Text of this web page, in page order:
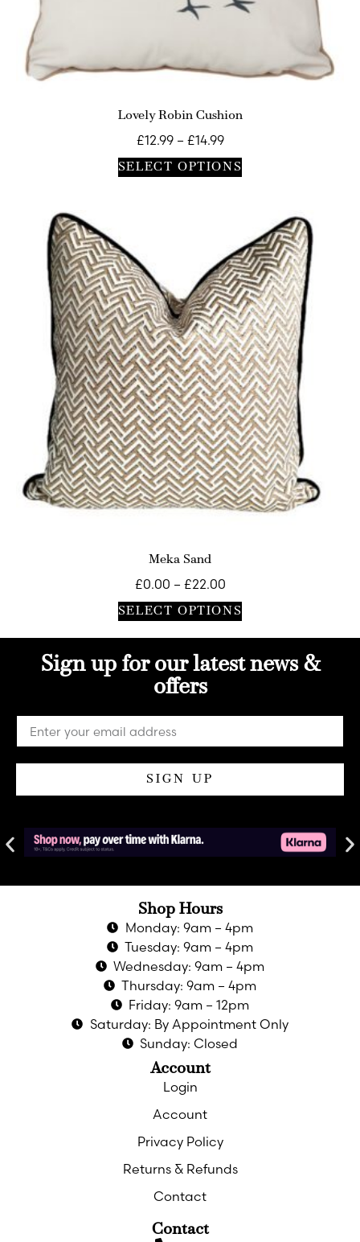
Lovely Robin Cushion
£12.99 – £14.99
SELECT OPTIONS
Meka Sand
£0.00 – £22.00
SELECT OPTIONS
Sign up for our latest news &
offers
SIGN UP
Shop Hours
Monday: 9am – 4pm
Tuesday: 9am – 4pm
Wednesday: 9am – 4pm
Thursday: 9am – 4pm
Friday: 9am – 12pm
Saturday: By Appointment Only
Sunday: Closed
Account
Login
Account
Privacy Policy
Returns & Refunds
Contact
Contact